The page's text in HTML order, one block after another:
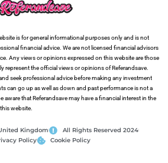
is for general informational purposes only and is not
financial advice. We are not licensed financial advisors
Any views or opinions expressed on this website are those
represent the official views or opinions of Referandsave.
seek professional advice before making any investment
can go up as well as down and past performance is not a
aware that Referandsave may have a financial interest in the
website.
Kingdom
All Rights Reserved 2024
Policy
Cookie Policy